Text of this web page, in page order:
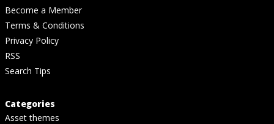
Become a Member
Terms & Conditions
Privacy Policy
RSS
Search Tips
Categories
Asset themes